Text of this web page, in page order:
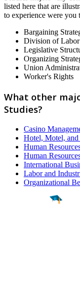
listed here that are
to experience were
Bargaining
Division of Labor
Legislative
Organizing
Union
Worker's Rights
What other
Studies?
Casino
Hotel, Motel, and
Human
Human
International
Labor and
Organizational